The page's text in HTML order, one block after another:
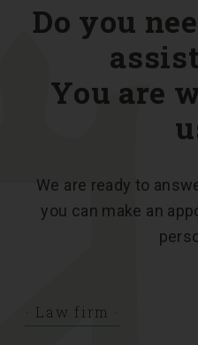
Do you
You are
We are ready to
you can make an
Law firm